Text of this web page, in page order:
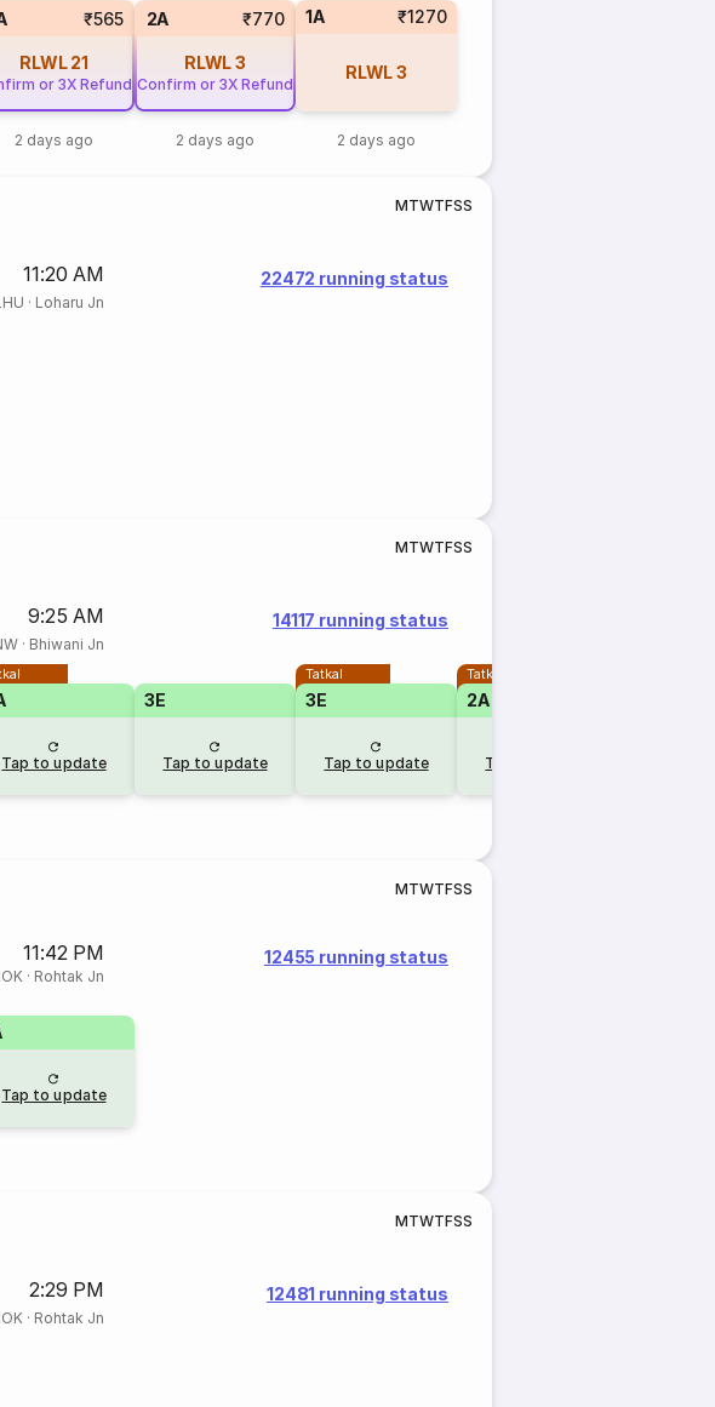
₹565
RLWL 21
or 3X Refund
2 days ago
2A ₹770
RLWL3
Confirm or 3X Refund
2 days ago
1A ₹1270
RLWL3
2 days ago
MTWTFSS
11:20 AM
· Loharu Jn
22472 running status
MTWTFSS
9:25 AM
· Bhiwani Jn
14117 running status
Tap to update
3E
Tap to update
Tatkal
3E
Tap to update
Tatkal
2A
Tap to update
MTWTFSS
11:42 PM
· Rohtak Jn
12455 running status
Tap to update
MTWTFSS
2:29 PM
· Rohtak Jn
12481 running status